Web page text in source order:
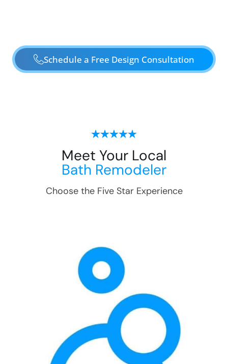
Schedule a Free Design Consultation
Meet Your Local
Bath Remodeler
Choose the Five Star Experience